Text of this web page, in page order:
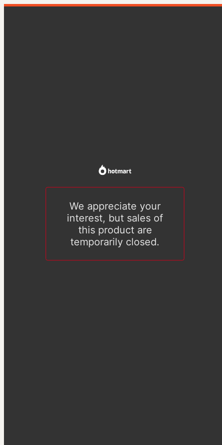
We appreciate your
interest, but sales of
this product are
temporarily closed.